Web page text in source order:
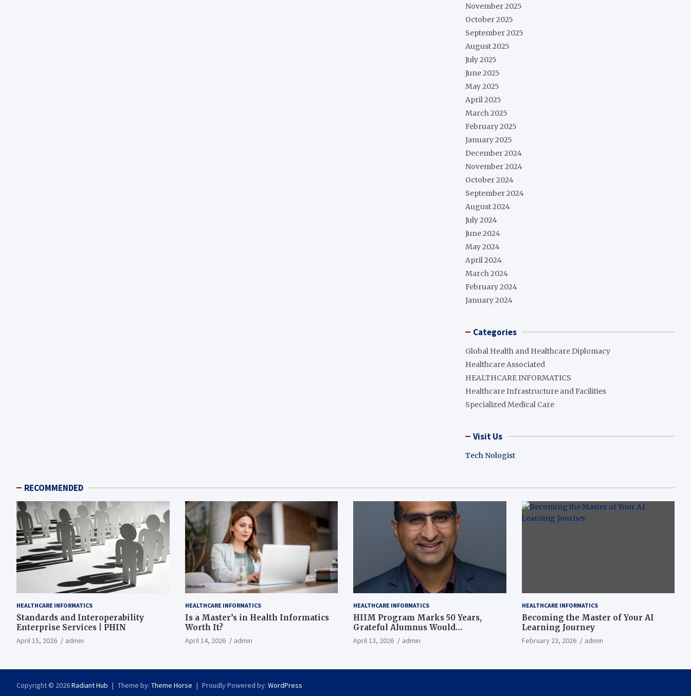
November 2025
October 2025
September 2025
August 2025
July 2025
June 2025
May 2025
April 2025
March 2025
February 2025
January 2025
December 2024
November 2024
October 2024
September 2024
August 2024
July 2024
June 2024
May 2024
April 2024
March 2024
February 2024
January 2024
Categories
Global Health and Healthcare Diplomacy
Healthcare Associated
HEALTHCARE INFORMATICS
Healthcare Infrastructure and Facilities
Specialized Medical Care
Visit Us
Tech Nologist
RECOMMENDED
HEALTHCARE INFORMATICS
Standards and Interoperability
Enterprise Services | PHIN
April 15, 2026 admin
HEALTHCARE INFORMATICS
Is a Master’s in Health Informatics
Worth It?
April 14, 2026 admin
HEALTHCARE INFORMATICS
HIIM Program Marks 50 Years,
Grateful Alumnus Would
Recommend it ‘In a Heartbeat’
April 13, 2026 admin
HEALTHCARE INFORMATICS
Becoming the Master of Your AI
Learning Journey
February 23, 2026 admin
Copyright © 2026Radiant Hub Theme by: Theme Horse Proudly Powered by: WordPress